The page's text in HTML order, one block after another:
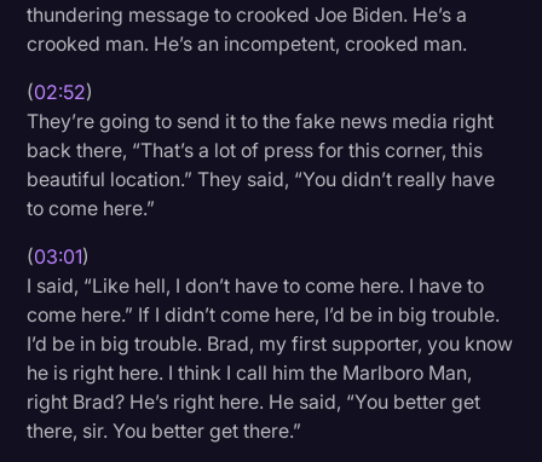
thundering message to crooked Joe Biden. He’s a
crooked man. He’s an incompetent, crooked man.
(02:52)
They’re going to send it to the fake news media right
back there, “That’s a lot of press for this corner, this
beautiful location.” They said, “You didn’t really have
to come here.”
(03:01)
I said, “Like hell, I don’t have to come here. I have to
come here.” If I didn’t come here, I’d be in big trouble.
I’d be in big trouble. Brad, my first supporter, you know
he is right here. I think I call him the Marlboro Man,
right Brad? He’s right here. He said, “You better get
there, sir. You better get there.”